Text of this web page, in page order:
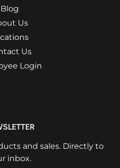
Blog
Us
Us
Login
and sales. Directly to
inbox.